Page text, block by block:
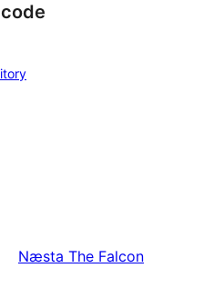
Næsta The Falcon